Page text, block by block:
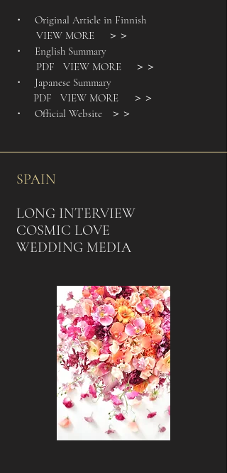
・ Original Article in Finnish
VIEW MORE
＞＞
・ English Summary
PDF VIEW MORE
＞＞
・ Japanese Summary
PDF VIEW MORE
＞＞
・ Official Website
＞＞
SPAIN
LONG INTERVIEW
COSMIC LOVE
WEDDING MEDIA